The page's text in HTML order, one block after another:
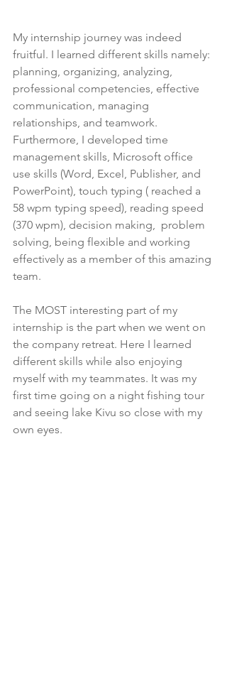
My internship journey was indeed
fruitful. I learned different skills namely:
planning, organizing, analyzing,
professional competencies, effective
communication, managing
relationships, and teamwork.
Furthermore, I developed time
management skills, Microsoft office
use skills (Word, Excel, Publisher, and
PowerPoint), touch typing ( reached a
58 wpm typing speed), reading speed
(370 wpm), decision making,  problem
solving, being flexible and working
effectively as a member of this amazing
team.
The MOST interesting part of my
internship is the part when we went on
the company retreat. Here I learned
different skills while also enjoying
myself with my teammates. It was my
first time going on a night fishing tour
and seeing lake Kivu so close with my
own eyes.